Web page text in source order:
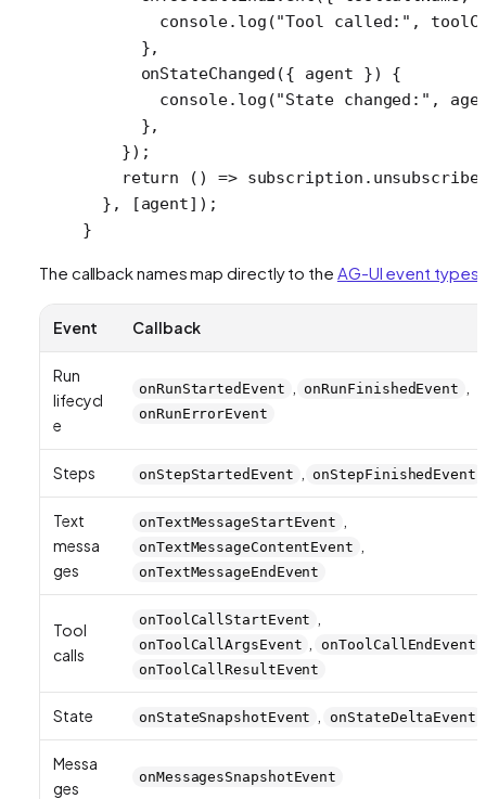
        console.
log ("Tool called:" ,
      },
      onStateChanged
({ agent }) {
        console.
log ("State changed:" ,
      },
    });
    return
() => subscription. unsubscribe
  }, [agent]);
}
The callback names map directly to the AG-UI event types
Event Callback
Run
lifecycl
e
onRunStartedEvent onRunFinishedEvent
onRunErrorEvent
Steps onStepStartedEvent onStepFinishedEvent
Text
messa
ges
onTextMessageStartEvent
onTextMessageContentEvent
onTextMessageEndEvent
Tool
calls
onToolCallStartEvent
onToolCallArgsEvent onToolCallEndEvent
onToolCallResultEvent
State onStateSnapshotEvent onStateDeltaEvent
Messa
ges
onMessagesSnapshotEvent